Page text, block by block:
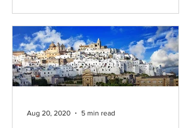
Aug 20, 2020 5 min read